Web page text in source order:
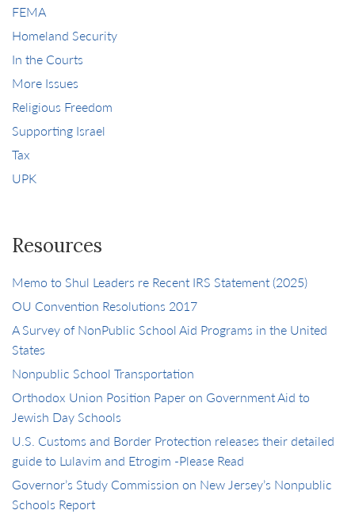
FEMA
Homeland Security
In the Courts
More Issues
Religious Freedom
Supporting Israel
Tax
UPK
Resources
Memo to Shul Leaders re Recent IRS Statement (2025)
OU Convention Resolutions 2017
A Survey of NonPublic School Aid Programs in the United
States
Nonpublic School Transportation
Orthodox Union Position Paper on Government Aid to
Jewish Day Schools
U.S. Customs and Border Protection releases their detailed
guide to Lulavim and Etrogim -Please Read
Governor’s Study Commission on New Jersey’s Nonpublic
Schools Report